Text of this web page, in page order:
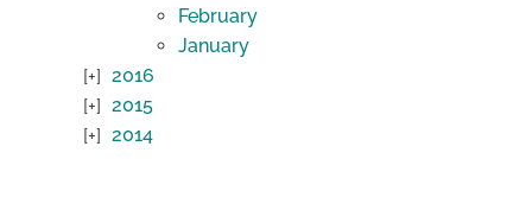
February
January
2016
2015
2014